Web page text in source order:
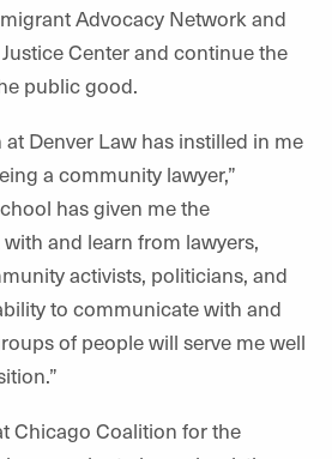
Advocacy Network and
Center and continue the
public good.
Denver Law has instilled in me
a community lawyer,”
has given me the
and learn from lawyers,
activists, politicians, and
to communicate with and
of people will serve me well
Chicago Coalition for the